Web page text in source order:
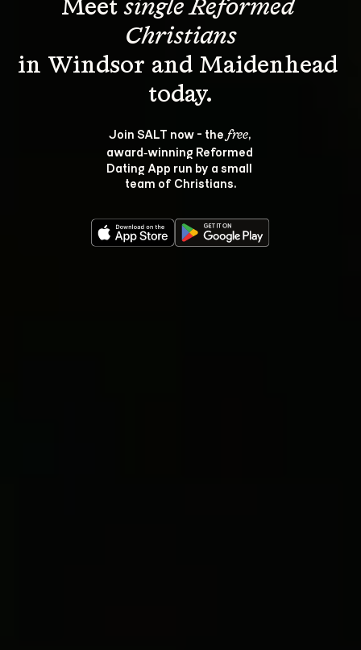
Meet single Reformed
Christians
in Windsor and Maidenhead
Join SALT now - the free,
award‑winning Reformed
Dating App run by a small
team of Christians.